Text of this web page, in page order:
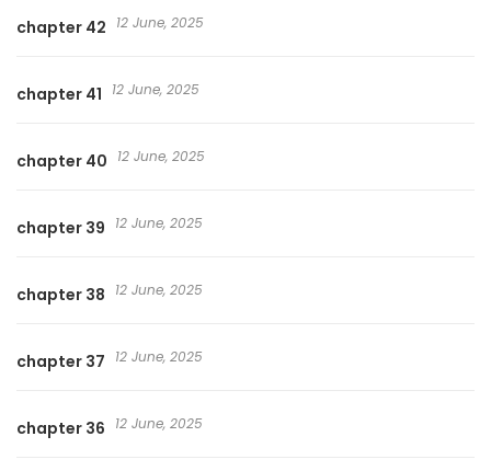
chapter 42 12 June, 2025
chapter 41 12 June, 2025
chapter 40 12 June, 2025
chapter 39 12 June, 2025
chapter 38 12 June, 2025
chapter 37 12 June, 2025
chapter 36 12 June, 2025